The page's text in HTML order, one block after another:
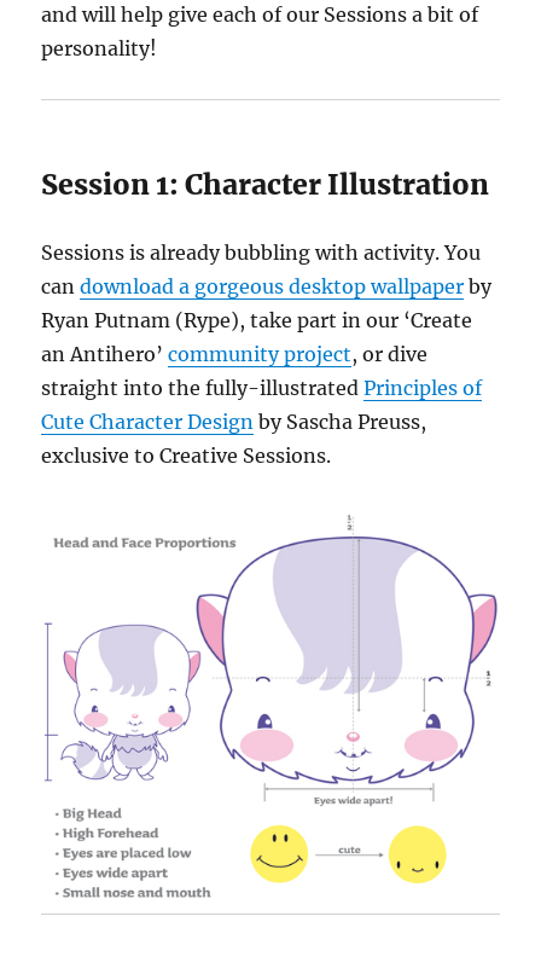
and will help give each of our Sessions a bit of
personality!
Session 1: Character Illustration
Sessions is already bubbling with activity. You
candownload a gorgeous desktop wallpaper by
Ryan Putnam (Rype), take part in our ‘Create
an Antihero’community project, or dive
straight into the fully-illustratedPrinciples of
Cute Character Design by Sascha Preuss,
exclusive to Creative Sessions.